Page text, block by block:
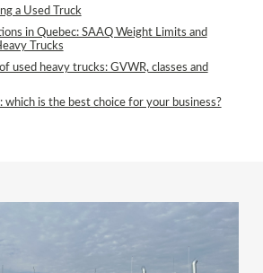
a Used Truck
in Quebec: SAAQ Weight Limits and
Trucks
used heavy trucks: GVWR, classes and
which is the best choice for your business?